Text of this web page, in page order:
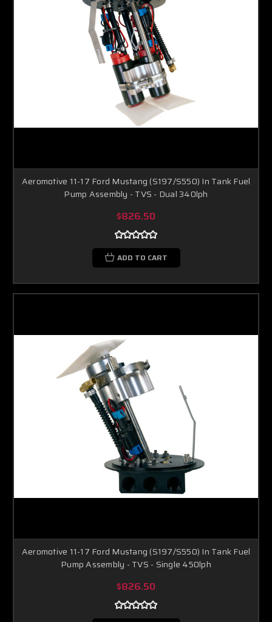
Aeromotive 11-17 Ford Mustang (S197/S550) In Tank Fuel
Pump Assembly - TVS - Dual 340lph
$826.50
ADD TO CART
Aeromotive 11-17 Ford Mustang (S197/S550) In Tank Fuel
Pump Assembly - TVS - Single 450lph
$826.50